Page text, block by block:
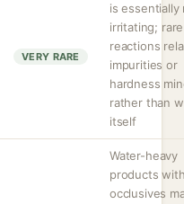
VERY RARE
is essentially
irritating; rare
reactions
impurities or
hardness
rather than
itself
Water-heavy
products
occlusives